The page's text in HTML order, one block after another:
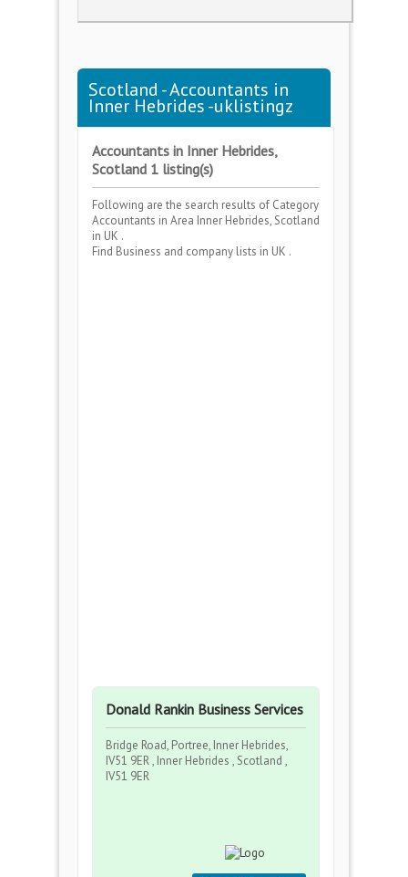
Scotland - Accountants in
Inner Hebrides -uklistingz
Accountants in Inner Hebrides,
Scotland 1 listing(s)
Following are the search results of Category
Accountants in Area Inner Hebrides, Scotland
in UK .
Find Business and company lists in UK .
Donald Rankin Business Services
Bridge Road, Portree, Inner Hebrides,
IV51 9ER , Inner Hebrides , Scotland ,
IV51 9ER